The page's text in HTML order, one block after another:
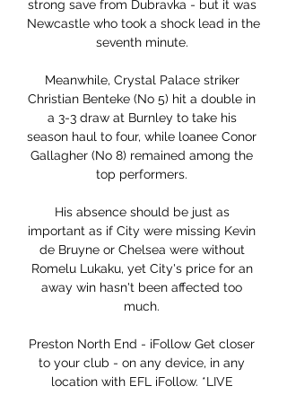
strong save from Dubravka - but it was
Newcastle who took a shock lead in the
seventh minute.
Meanwhile, Crystal Palace striker
Christian Benteke (No 5) hit a double in
a 3-3 draw at Burnley to take his
season haul to four, while loanee Conor
Gallagher (No 8) remained among the
top performers.
His absence should be just as
important as if City were missing Kevin
de Bruyne or Chelsea were without
Romelu Lukaku, yet City's price for an
away win hasn't been affected too
much.
Preston North End - iFollow Get closer
to your club - on any device, in any
location with EFL iFollow. *LIVE